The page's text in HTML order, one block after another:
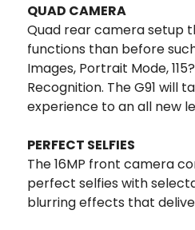
QUAD CAMERA
Quad rear camera setup
functions than before
Images, Portrait Mode,
Recognition. The G91 will
experience to an all new
PERFECT SELFIES
The 16MP front camera
perfect selfies with
blurring effects that